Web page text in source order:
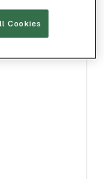
Cookies